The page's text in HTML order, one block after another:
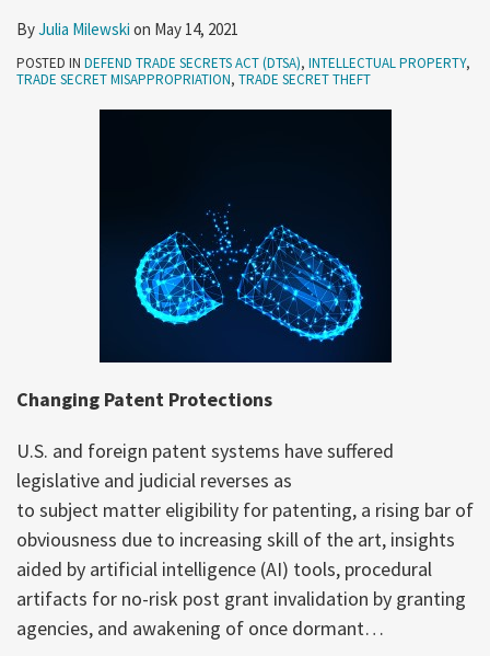
ByJulia Milewski on May 14, 2021
POSTED IN DEFEND TRADE SECRETS ACT (DTSA), INTELLECTUAL PROPERTY,
TRADE SECRET MISAPPROPRIATION, TRADE SECRET THEFT
Changing Patent Protections
U.S. and foreign patent systems have suffered
legislative and judicial reverses as
to subject matter eligibility for patenting, a rising bar of
obviousness due to increasing skill of the art, insights
aided by artificial intelligence (AI) tools, procedural
artifacts for no-risk post grant invalidation by granting
agencies, and awakening of once dormant…